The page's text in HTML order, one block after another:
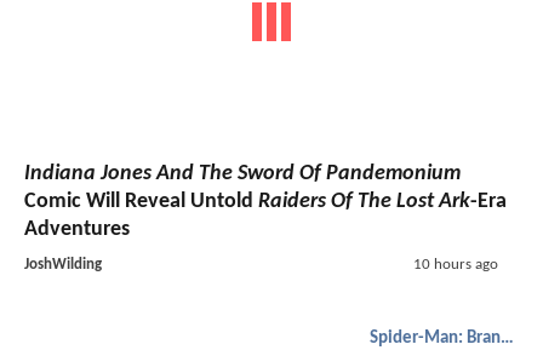
Indiana Jones And The Sword Of Pandemonium
Comic Will Reveal Untold Raiders Of The Lost Ark-Era
Adventures
JoshWilding 10 hours ago
Spider-Man: Brand New Day